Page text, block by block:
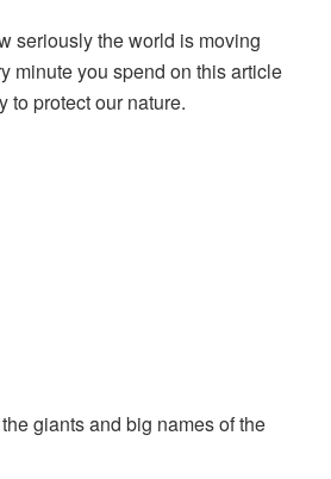
seriously the world is moving
minute you spend on this article
to protect our nature.
giants and big names of the